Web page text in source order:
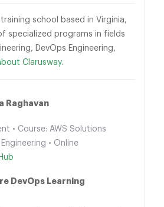
school based in Virginia,
specialized programs in fields
DevOps Engineering,
Clarusway.
Raghavan
• Course: AWS Solutions
• Online
DevOps Learning